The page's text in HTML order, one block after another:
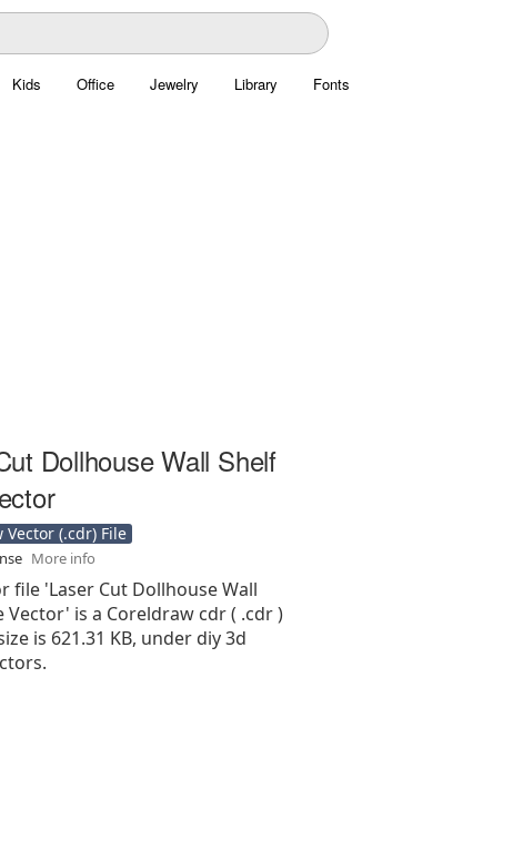
Kids Office Jewelry Library Fonts
Dollhouse Wall Shelf
Vector (.cdr) File
More info
file 'Laser Cut Dollhouse Wall
Vector' is a Coreldraw cdr ( .cdr )
is 621.31 KB, under diy 3d